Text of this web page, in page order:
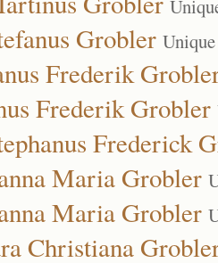
Grobler
Frederik
Frederik Grobler
Frederick
Maria Grobler
Maria Grobler
Christiana